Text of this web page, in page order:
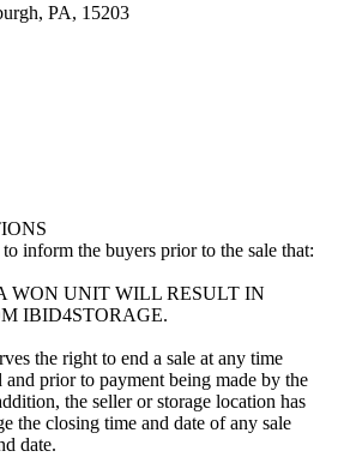
PA, 15203
inform the buyers prior to the sale that:
WON UNIT WILL RESULT IN
IBID4STORAGE.
the right to end a sale at any time
prior to payment being made by the
the seller or storage location has
the closing time and date of any sale
date.